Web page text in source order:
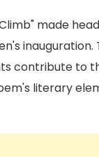
made
contribute to
literary